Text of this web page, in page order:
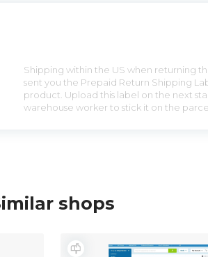
Shipping within the US when returning
sent you the Prepaid Return Shipping
product. Upload this label on the next
warehouse worker to stick it on the
shops